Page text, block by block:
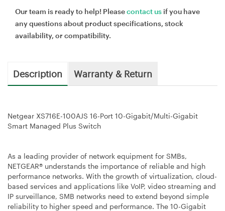
Our team is ready to help! Pleasecontact us if you have
any questions about product specifications, stock
availability, or compatibility.
Description Warranty & Return
Netgear XS716E-100AJS 16-Port 10-Gigabit/Multi-Gigabit
Smart Managed Plus Switch
As a leading provider of network equipment for SMBs,
NETGEAR® understands the importance of reliable and high
performance networks. With the growth of virtualization, cloud-
based services and applications like VoIP, video streaming and
IP surveillance, SMB networks need to extend beyond simple
reliability to higher speed and performance. The 10-Gigabit